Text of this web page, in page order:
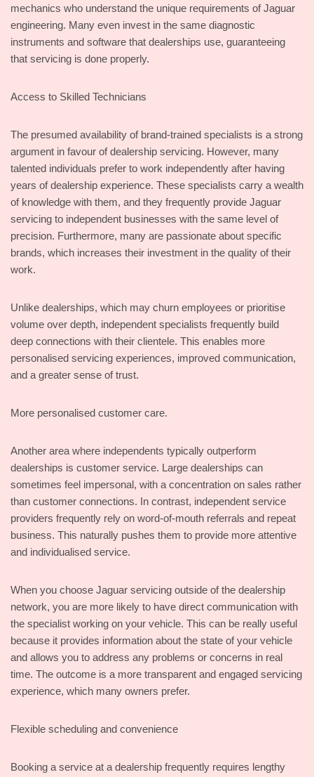
mechanics who understand the unique requirements of Jaguar
engineering. Many even invest in the same diagnostic
instruments and software that dealerships use, guaranteeing
that servicing is done properly.
Access to Skilled Technicians
The presumed availability of brand-trained specialists is a strong
argument in favour of dealership servicing. However, many
talented individuals prefer to work independently after having
years of dealership experience. These specialists carry a wealth
of knowledge with them, and they frequently provide Jaguar
servicing to independent businesses with the same level of
precision. Furthermore, many are passionate about specific
brands, which increases their investment in the quality of their
work.
Unlike dealerships, which may churn employees or prioritise
volume over depth, independent specialists frequently build
deep connections with their clientele. This enables more
personalised servicing experiences, improved communication,
and a greater sense of trust.
More personalised customer care.
Another area where independents typically outperform
dealerships is customer service. Large dealerships can
sometimes feel impersonal, with a concentration on sales rather
than customer connections. In contrast, independent service
providers frequently rely on word-of-mouth referrals and repeat
business. This naturally pushes them to provide more attentive
and individualised service.
When you choose Jaguar servicing outside of the dealership
network, you are more likely to have direct communication with
the specialist working on your vehicle. This can be really useful
because it provides information about the state of your vehicle
and allows you to address any problems or concerns in real
time. The outcome is a more transparent and engaged servicing
experience, which many owners prefer.
Flexible scheduling and convenience
Booking a service at a dealership frequently requires lengthy